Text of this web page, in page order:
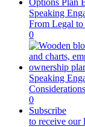
Speaking
From Legal to
0
Speaking
0
Subscribe
to receive our